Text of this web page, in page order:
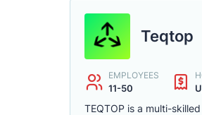
Teqtop
EMPLOYEES
11-50
TEQTOP is a multi-